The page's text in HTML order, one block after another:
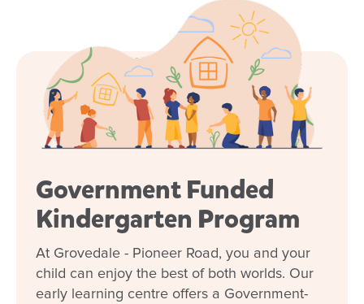
Government Funded
Kindergarten Program
At Grovedale - Pioneer Road, you and your
child can enjoy the best of both worlds. Our
early learning centre offers a Government-